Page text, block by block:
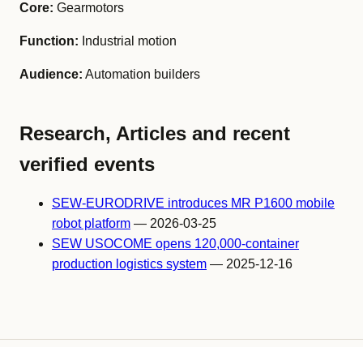
Core: Gearmotors
Function: Industrial motion
Audience: Automation builders
Research, Articles and recent
verified events
SEW-EURODRIVE introduces MR P1600 mobile
robot platform — 2026-03-25
SEW USOCOME opens 120,000-container
production logistics system — 2025-12-16